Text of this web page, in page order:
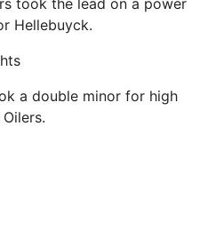
took the lead on a power
Hellebuyck.
a double minor for high